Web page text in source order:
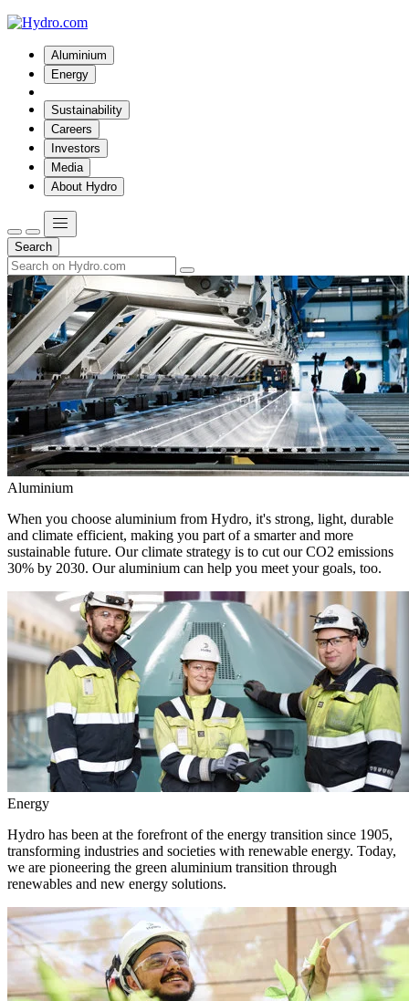
Aluminium
Energy
Sustainability
Careers
Investors
Media
About Hydro
Search
Aluminium
When you choose aluminium from Hydro, it's strong, light, durable
and climate efficient, making you part of a smarter and more
sustainable future. Our climate strategy is to cut our CO2 emissions
30% by 2030. Our aluminium can help you meet your goals, too.
Energy
Hydro has been at the forefront of the energy transition since 1905,
transforming industries and societies with renewable energy. Today,
we are pioneering the green aluminium transition through
renewables and new energy solutions.